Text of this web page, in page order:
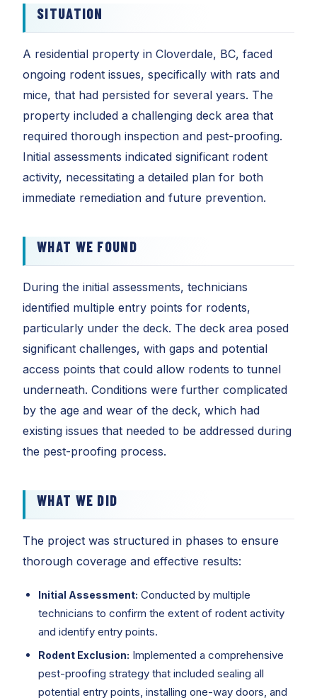
SITUATION
A residential property in Cloverdale, BC, faced
ongoing rodent issues, specifically with rats and
mice, that had persisted for several years. The
property included a challenging deck area that
required thorough inspection and pest-proofing.
Initial assessments indicated significant rodent
activity, necessitating a detailed plan for both
immediate remediation and future prevention.
WHAT WE FOUND
During the initial assessments, technicians
identified multiple entry points for rodents,
particularly under the deck. The deck area posed
significant challenges, with gaps and potential
access points that could allow rodents to tunnel
underneath. Conditions were further complicated
by the age and wear of the deck, which had
existing issues that needed to be addressed during
the pest-proofing process.
WHAT WE DID
The project was structured in phases to ensure
thorough coverage and effective results:
Initial Assessment: Conducted by multiple
technicians to confirm the extent of rodent activity
and identify entry points.
Rodent Exclusion: Implemented a comprehensive
pest-proofing strategy that included sealing all
potential entry points, installing one-way doors, and